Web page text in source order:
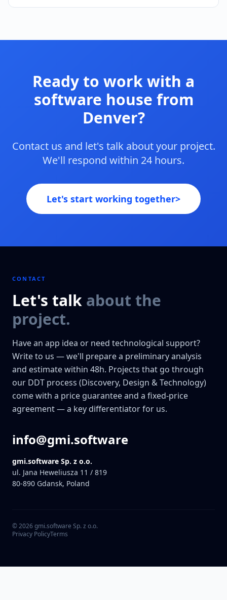
Ready to work with a
software house from
Denver?
Contact us and let's talk about your project.
We'll respond within 24 hours.
Let's start working together>
CONTACT
Let's talk about the
project.
Have an app idea or need technological support?
Write to us — we'll prepare a preliminary analysis
and estimate within 48h. Projects that go through
our DDT process (Discovery, Design & Technology)
come with a price guarantee and a fixed-price
agreement — a key differentiator for us.
info@gmi.software
gmi.software Sp. z o.o.
ul. Jana Heweliusza 11 / 819
80-890 Gdansk, Poland
©2026gmi.software Sp. z o.o.
Privacy PolicyTerms